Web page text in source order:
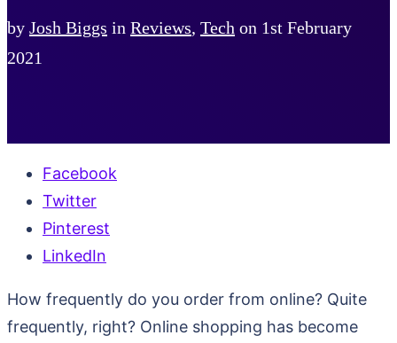
by Josh Biggs in Reviews, Tech on 1st February
2021
Facebook
Twitter
Pinterest
LinkedIn
How frequently do you order from online? Quite
frequently, right? Online shopping has become